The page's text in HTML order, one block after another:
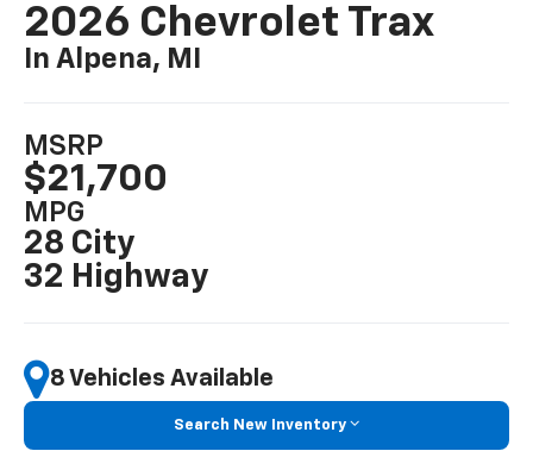
2026 Chevrolet Trax
In Alpena, MI
MSRP
$21,700
MPG
28 City
32 Highway
8 Vehicles Available
Search New Inventory